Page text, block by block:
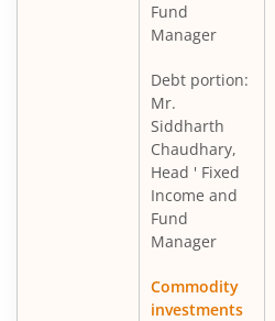
Fund
Manager
Debt portion:
Mr.
Siddharth
Chaudhary,
Head ' Fixed
Income and
Fund
Manager
Commodity
investments